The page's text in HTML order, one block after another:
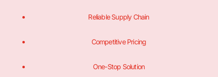
Reliable Supply Chain
Competitive Pricing
One-Stop Solution